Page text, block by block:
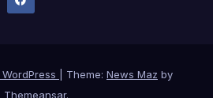
Theme: News Maz by
Themeansar.